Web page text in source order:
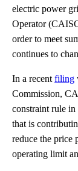
electric power
Operator
order to meet
continues to
In a recent filing
Commission,
constraint rule in
that is
reduce the price
operating limit